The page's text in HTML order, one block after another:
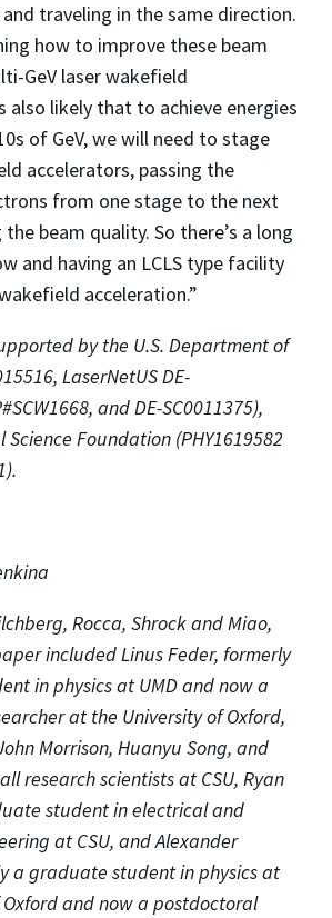
traveling in the same direction.
how to improve these beam
GeV laser wakefield
also likely that to achieve energies
of GeV, we will need to stage
accelerators, passing the
from one stage to the next
beam quality. So there’s a long
and having an LCLS type facility
acceleration.”
by the U.S. Department of
LaserNetUS DE-
and DE-SC0011375),
Foundation (PHY1619582
Rocca, Shrock and Miao,
included Linus Feder, formerly
in physics at UMD and now a
at the University of Oxford,
Morrison, Huanyu Song, and
research scientists at CSU, Ryan
student in electrical and
at CSU, and Alexander
a graduate student in physics at
and now a postdoctoral